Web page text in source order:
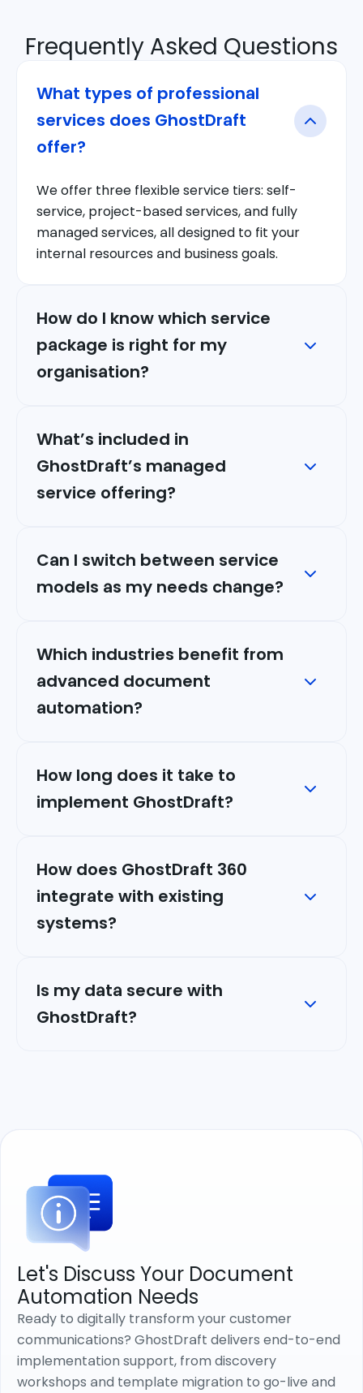
Frequently Asked Questions
What types of professional
services does GhostDraft
offer?
We offer three flexible service tiers: self-
service, project-based services, and fully
managed services, all designed to fit your
internal resources and business goals.
How do I know which service
package is right for my
organisation?
What’s included in
GhostDraft’s managed
service offering?
Can I switch between service
models as my needs change?
Which industries benefit from
advanced document
automation?
How long does it take to
implement GhostDraft?
How does GhostDraft 360
integrate with existing
systems?
Is my data secure with
GhostDraft?
Let's Discuss Your Document
Automation Needs
Ready to digitally transform your customer
communications? GhostDraft delivers end-to-end
implementation support, from discovery
workshops and template migration to go-live and